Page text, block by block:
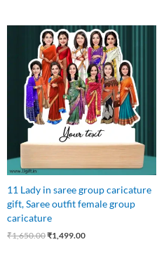
11 Lady in saree group caricature
gift, Saree outfit female group
caricature
₹1,650.00
Original
price
was:
₹1,650.00.
₹1,499.00
Current
price
is:
₹1,499.00.